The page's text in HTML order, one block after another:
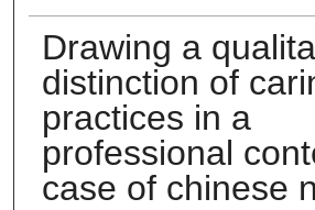
Drawing a
distinction of
practices in a
professional
case of chinese